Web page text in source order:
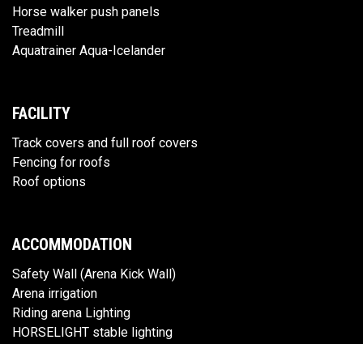
Horse walker push panels
Treadmill
Aquatrainer Aqua-Icelander
FACILITY
Track covers and full roof covers
Fencing for roofs
Roof options
ACCOMMODATION
Safety Wall (Arena Kick Wall)
Arena irrigation
Riding arena Lighting
HORSELIGHT stable lighting